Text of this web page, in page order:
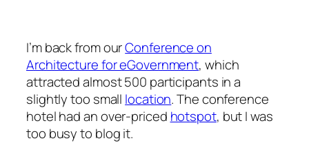
I’m back from ourConference on
Architecture for eGovernment, which
attracted almost 500 participants in a
slightly too small location. The conference
hotel had an over-priced hotspot, but I was
too busy to blog it.